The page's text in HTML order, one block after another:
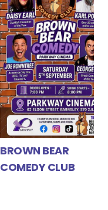
BROWN BEAR
COMEDY CLUB